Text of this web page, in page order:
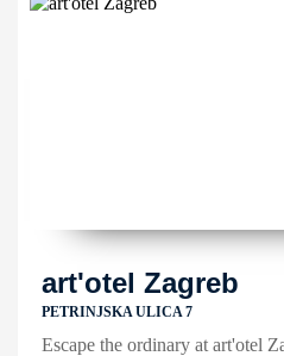
art'otel Zagreb
PETRINJSKA ULICA 7
Escape the ordinary at art'otel